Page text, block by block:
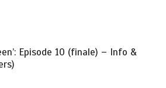
Episode 10 (finale) – Info &